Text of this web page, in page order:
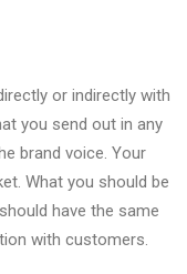
or indirectly with
you send out in any
brand voice. Your
What you should be
have the same
with customers.